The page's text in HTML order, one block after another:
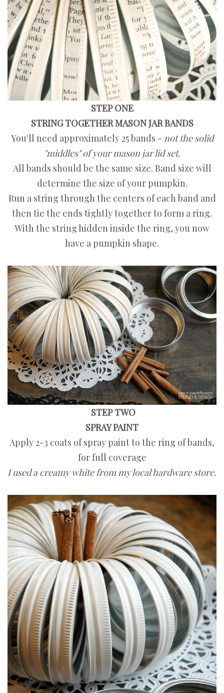
STEP ONE
STRING TOGETHER MASON JAR BANDS
You'll need approximately 25 bands - not the solid
"middles" of your mason jar lid set.
All bands should be the same size. Band size will
determine the size of your pumpkin.
Run a string through the centers of each band and
then tie the ends tightly together to form a ring.
With the string hidden inside the ring, you now
have a pumpkin shape.
STEP TWO
SPRAY PAINT
Apply 2-3 coats of spray paint to the ring of bands,
for full coverage
I used a creamy white from my local hardware store.